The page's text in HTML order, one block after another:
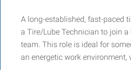
A long-established, fast-paced
a Tire/Lube Technician to join a
team. This role is ideal for
an energetic work environment,